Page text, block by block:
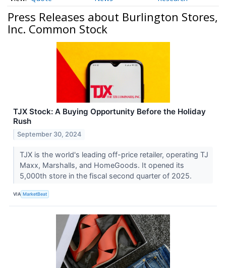
Press Releases about Burlington Stores,
Inc. Common Stock
TJX Stock: A Buying Opportunity Before the Holiday
Rush
September 30, 2024
TJX is the world's leading off-price retailer, operating TJ
Maxx, Marshalls, and HomeGoods. It opened its
5,000th store in the fiscal second quarter of 2025.
VIA MarketBeat